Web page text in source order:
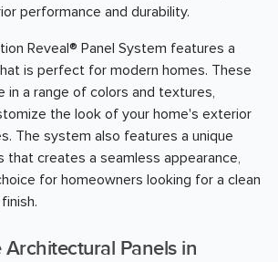
performance and durability.
Reveal® Panel System features a
is perfect for modern homes. These
in a range of colors and textures,
the look of your home's exterior
The system also features a unique
that creates a seamless appearance,
for homeowners looking for a clean
Panels in